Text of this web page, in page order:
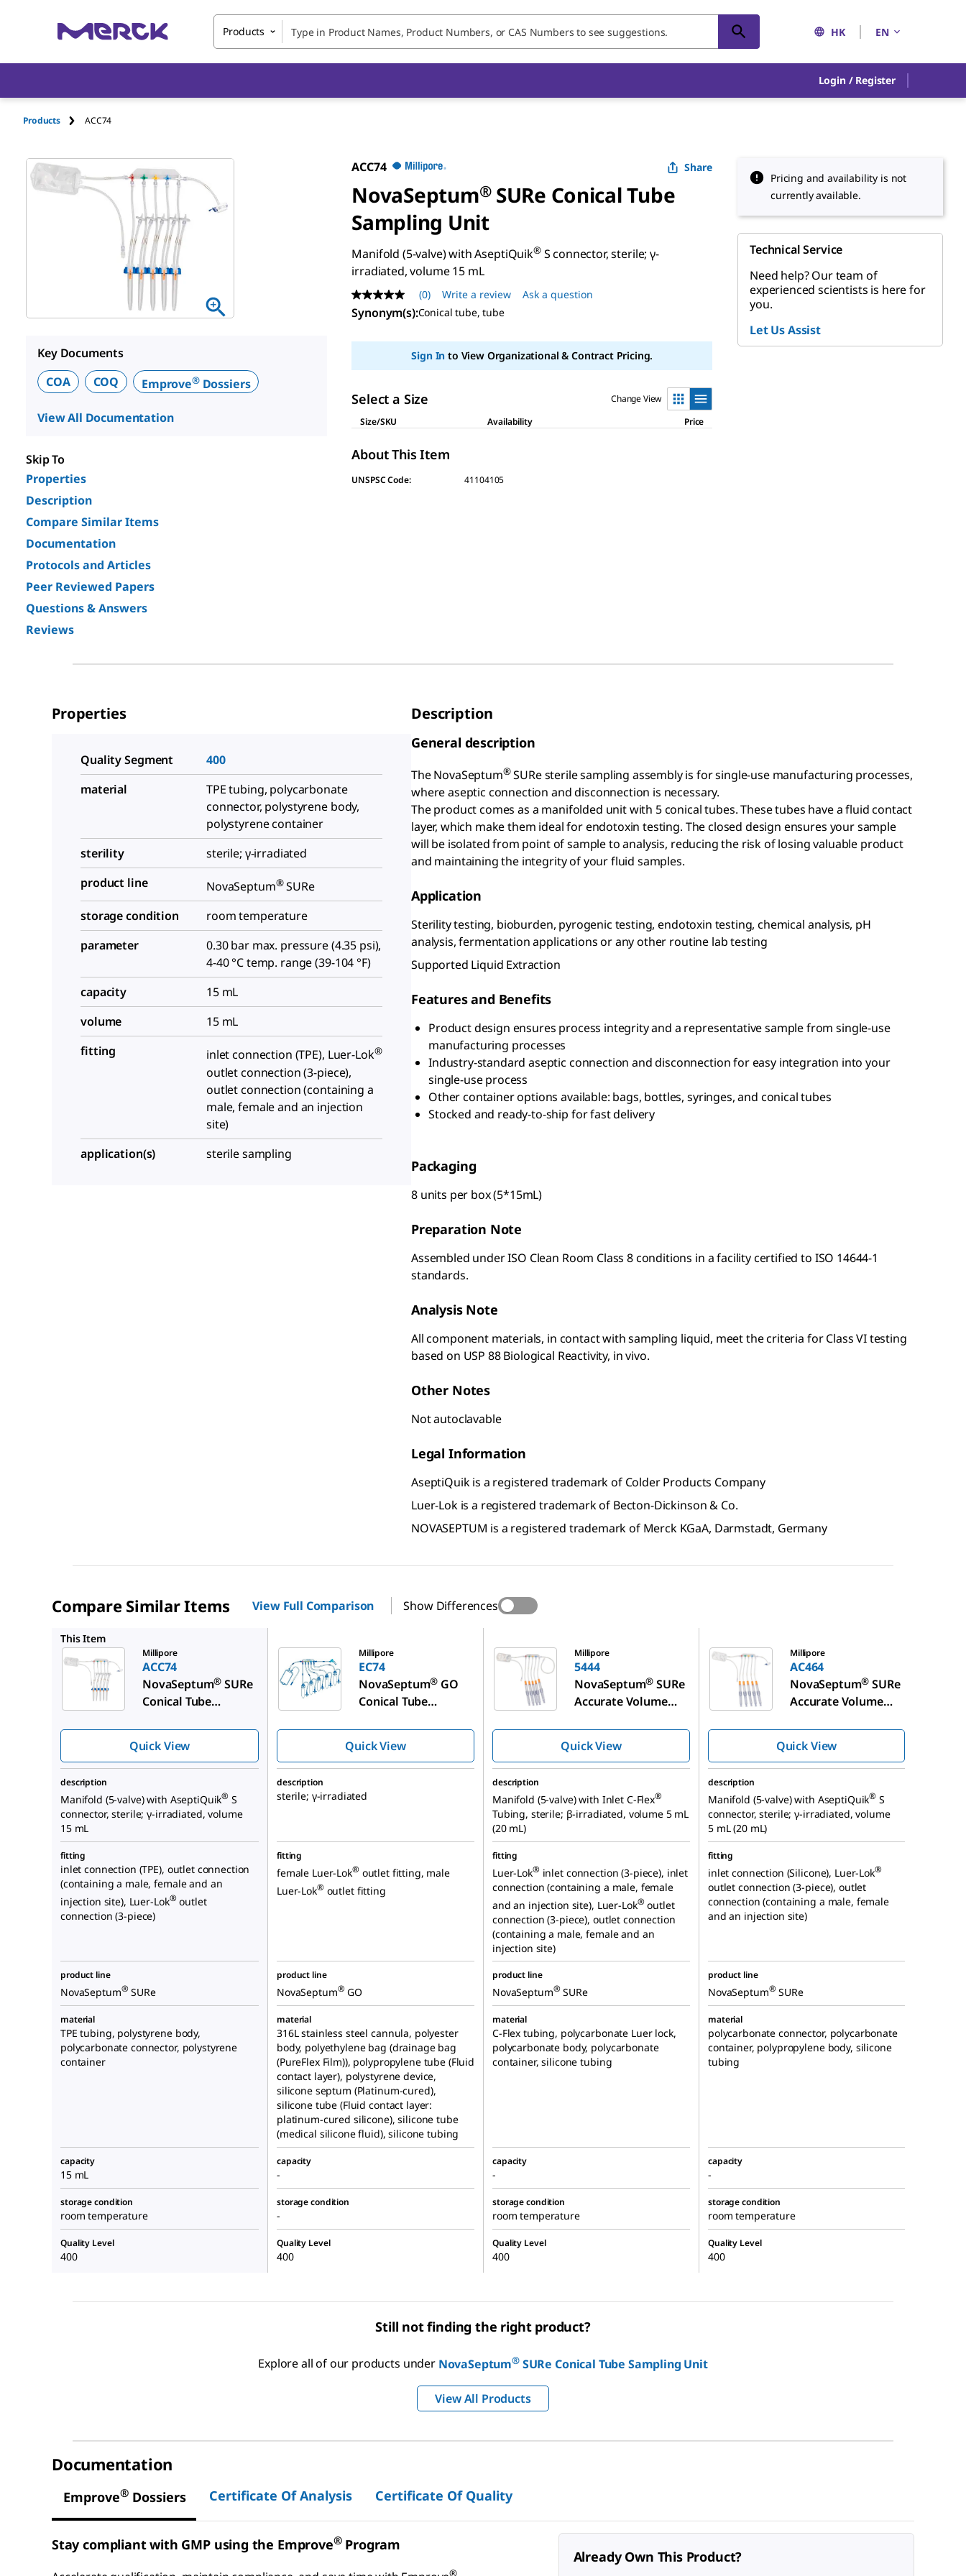
Products HK EN
Login / Register
Products ACC74
Key Documents
COA
COQ Emprove®Dossiers
View All Documentation
Skip To
Properties
Description
Compare Similar Items
Documentation
Protocols and Articles
Peer Reviewed Papers
Questions & Answers
Reviews
ACC74 Share
NovaSeptum®SURe Conical Tube
Sampling Unit
Manifold (5-valve) with AseptiQuik®S connector, sterile; γ-
irradiated, volume 15 mL
No
rating
value
page
(0) Write a review Ask a question
Synonym(s):Conical tube, tube
Sign In to View Organizational & Contract Pricing.
Select a Size
Change View
Size/SKU
Availability Price
About This Item
UNSPSC Code: 41104105
Pricing and availability is not
currently available.
Technical Service
Need help? Our team of
experienced scientists is here for
you.
Let Us Assist
Properties
Quality Segment
400
material
TPE tubing, polycarbonate
connector, polystyrene body,
polystyrene container
sterility
sterile; γ-irradiated
product line
NovaSeptum®SURe
storage condition
room temperature
parameter
0.30 bar max. pressure (4.35 psi),
4-40 °C temp. range (39-104 °F)
capacity
15 mL
volume
15 mL
fitting
inlet connection (TPE), Luer-Lok®
outlet connection (3-piece),
outlet connection (containing a
male, female and an injection
site)
application(s)
sterile sampling
Description
General description
The NovaSeptum®SURe sterile sampling assembly is for single-use manufacturing processes,
where aseptic connection and disconnection is necessary.
The product comes as a manifolded unit with 5 conical tubes. These tubes have a fluid contact
layer, which make them ideal for endotoxin testing. The closed design ensures your sample
will be isolated from point of sample to analysis, reducing the risk of losing valuable product
and maintaining the integrity of your fluid samples.
Application
Sterility testing, bioburden, pyrogenic testing, endotoxin testing, chemical analysis, pH
analysis, fermentation applications or any other routine lab testing
Supported Liquid Extraction
Features and Benefits
Product design ensures process integrity and a representative sample from single-use
manufacturing processes
Industry-standard aseptic connection and disconnection for easy integration into your
single-use process
Other container options available: bags, bottles, syringes, and conical tubes
Stocked and ready-to-ship for fast delivery
Packaging
8 units per box (5*15mL)
Preparation Note
Assembled under ISO Clean Room Class 8 conditions in a facility certified to ISO 14644-1
standards.
Analysis Note
All component materials, in contact with sampling liquid, meet the criteria for Class VI testing
based on USP 88 Biological Reactivity, in vivo.
Other Notes
Not autoclavable
Legal Information
AseptiQuik is a registered trademark of Colder Products Company
Luer-Lok is a registered trademark of Becton-Dickinson & Co.
NOVASEPTUM is a registered trademark of Merck KGaA, Darmstadt, Germany
Compare Similar Items View Full Comparison Show Differences
This Item
Millipore
ACC74
NovaSeptum® SURe
Conical Tube
Quick View
Millipore
EC74
NovaSeptum® GO
Conical Tube
Quick View
Millipore
5444
NovaSeptum® SURe
Accurate Volume
Quick View
Millipore
AC464
NovaSeptum® SURe
Accurate Volume
Quick View
description
Manifold (5-valve) with AseptiQuik® S
connector, sterile; γ-irradiated, volume
15 mL
description
sterile; γ-irradiated
description
Manifold (5-valve) with Inlet C-Flex®
Tubing, sterile; β-irradiated, volume 5 mL
(20 mL)
description
Manifold (5-valve) with AseptiQuik® S
connector, sterile; γ-irradiated, volume
5 mL (20 mL)
fitting
inlet connection (TPE), outlet connection
(containing a male, female and an
injection site), Luer-Lok® outlet
connection (3-piece)
fitting
female Luer-Lok® outlet fitting, male
Luer-Lok® outlet fitting
fitting
Luer-Lok® inlet connection (3-piece), inlet
connection (containing a male, female
and an injection site), Luer-Lok® outlet
connection (3-piece), outlet connection
(containing a male, female and an
injection site)
fitting
inlet connection (Silicone), Luer-Lok®
outlet connection (3-piece), outlet
connection (containing a male, female
and an injection site)
product line
NovaSeptum® SURe
product line
NovaSeptum® GO
product line
NovaSeptum® SURe
product line
NovaSeptum® SURe
material
TPE tubing, polystyrene body,
polycarbonate connector, polystyrene
container
material
316L stainless steel cannula, polyester
body, polyethylene bag (drainage bag
(PureFlex Film)), polypropylene tube (Fluid
contact layer), polystyrene device,
silicone septum (Platinum-cured),
silicone tube (Fluid contact layer:
platinum-cured silicone), silicone tube
(medical silicone fluid), silicone tubing
material
C-Flex tubing, polycarbonate Luer lock,
polycarbonate body, polycarbonate
container, silicone tubing
material
polycarbonate connector, polycarbonate
container, polypropylene body, silicone
tubing
capacity
15 mL
capacity
-
capacity
-
capacity
-
storage condition
room temperature
storage condition
-
storage condition
room temperature
storage condition
room temperature
Quality Level
400
Quality Level
400
Quality Level
400
Quality Level
400
Still not finding the right product?
Explore all of our products under NovaSeptum®SURe Conical Tube Sampling Unit
View All Products
Documentation
Emprove® Dossiers Certificate Of Analysis Certificate Of Quality
Stay compliant with GMP using the Emprove®Program
®
Already Own This Product?